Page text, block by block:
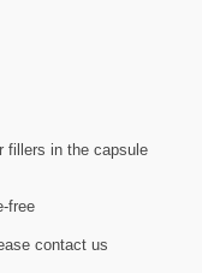
fillers in the capsule
free
contact us